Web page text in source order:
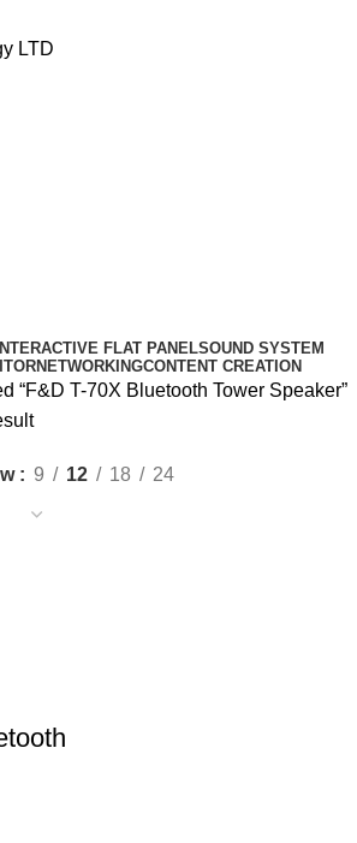
FLAT PANELSOUND SYSTEM
NETWORKINGCONTENT CREATION
“F&D T-70X Bluetooth Tower Speaker”
9 12 18 24